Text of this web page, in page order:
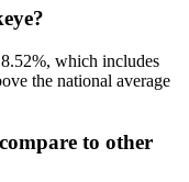
which includes
the national average
to other